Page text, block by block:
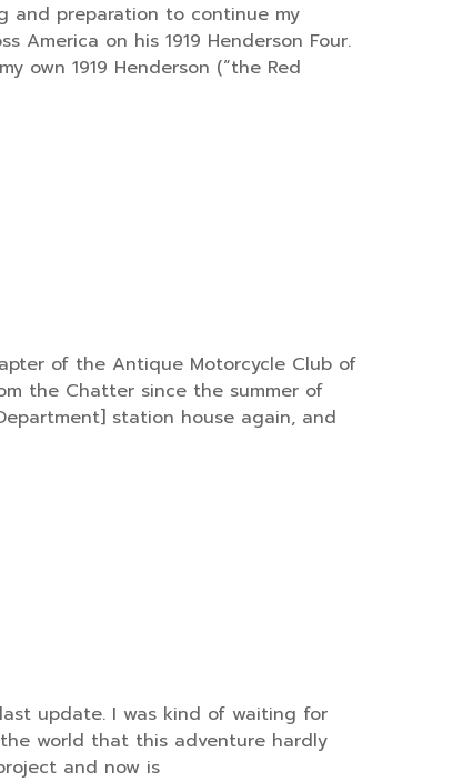
and preparation to continue my
America on his 1919 Henderson Four.
own 1919 Henderson (“the Red
of the Antique Motorcycle Club of
the Chatter since the summer of
station house again, and
update. I was kind of waiting for
world that this adventure hardly
and now is